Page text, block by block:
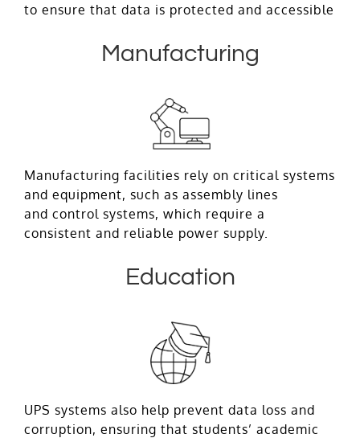
to ensure that data is protected and accessible
Manufacturing
Manufacturing facilities rely on critical systems
and equipment, such as assembly lines
and control systems, which require a
consistent and reliable power supply.
Education
UPS systems also help prevent data loss and
corruption, ensuring that students’ academic